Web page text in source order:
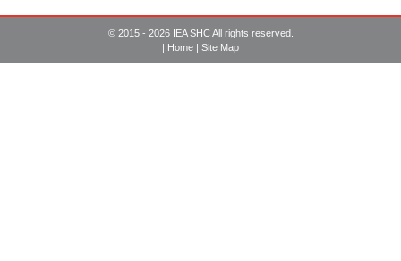
SHC Task12
© 2015 - 2026 IEA SHC All rights reserved.
| Home | Site Map